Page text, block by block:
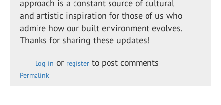
approach is a constant source of cultural
and artistic inspiration for those of us who
admire how our built environment evolves.
Thanks for sharing these updates!
Log in or register to post comments
Permalink